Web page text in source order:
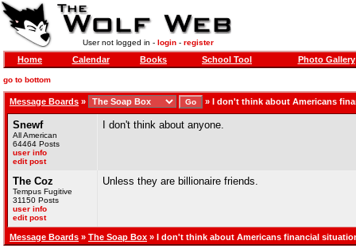
User not logged in - login- register
Home Calendar Books School Tool Photo Gallery
go to bottom
Message Boards » » I don't think about Americans
Snewf
All American
64464 Posts
user info
edit post
I don't think about anyone.
The Coz
Tempus Fugitive
31150 Posts
user info
edit post
Unless they are billionaire friends.
Message Boards » The Soap Box » I don't think about Americans financial